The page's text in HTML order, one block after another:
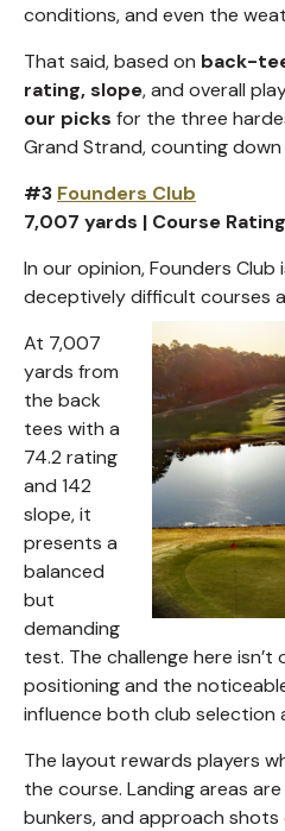
conditions, and even the
That said, based on back-
rating, slope, and overall
our picks for the three
Grand Strand, counting
#3 Founders Club
7,007 yards | Course
In our opinion, Founders
deceptively difficult courses
At 7,007
yards from
the back
tees with a
74.2 rating
and 142
slope, it
presents a
balanced
but
demanding
test. The challenge here isn’t
positioning and the
influence both club selection
The layout rewards players
the course. Landing areas
bunkers, and approach